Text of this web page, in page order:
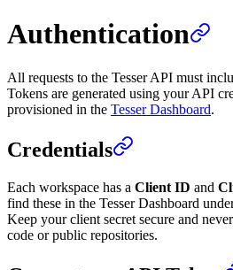
Authentication
All requests to the Tesser API must
Tokens are generated using your API
provisioned in the Tesser Dashboard.
Credentials
Each workspace has a Client ID and
find these in the Tesser Dashboard
Keep your client secret secure and
code or public repositories.